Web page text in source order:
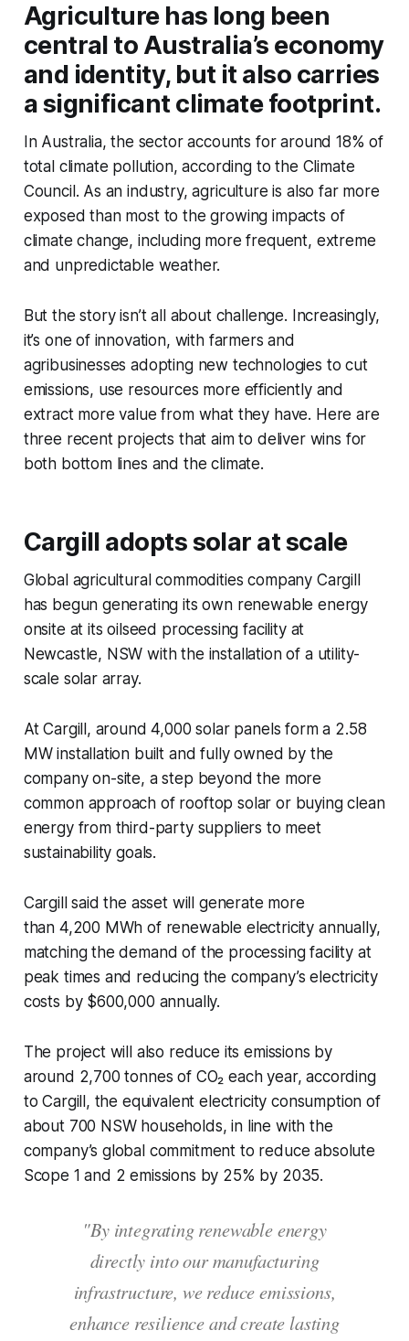
Agriculture has long been
central to Australia’s economy
and identity, but it also carries
a significant climate footprint.
In Australia, the sector accounts for around 18% of
total climate pollution, according to the Climate
Council. As an industry, agriculture is also far more
exposed than most to the growing impacts of
climate change, including more frequent, extreme
and unpredictable weather.
But the story isn’t all about challenge. Increasingly,
it’s one of innovation, with farmers and
agribusinesses adopting new technologies to cut
emissions, use resources more efficiently and
extract more value from what they have. Here are
three recent projects that aim to deliver wins for
both bottom lines and the climate.
Cargill adopts solar at scale
Global agricultural commodities company Cargill
has begun generating its own renewable energy
onsite at its oilseed processing facility at
Newcastle, NSW with the installation of a utility-
scale solar array.
At Cargill, around 4,000 solar panels form a 2.58
MW installation built and fully owned by the
company on-site, a step beyond the more
common approach of rooftop solar or buying clean
energy from third-party suppliers to meet
sustainability goals.
Cargill said the asset will generate more
than 4,200 MWh of renewable electricity annually,
matching the demand of the processing facility at
peak times and reducing the company’s electricity
costs by $600,000 annually.
The project will also reduce its emissions by
around 2,700 tonnes of CO₂ each year, according
to Cargill, the equivalent electricity consumption of
about 700 NSW households, in line with the
company’s global commitment to reduce absolute
Scope 1 and 2 emissions by 25% by 2035.
"By integrating renewable energy
directly into our manufacturing
infrastructure, we reduce emissions,
enhance resilience and create lasting